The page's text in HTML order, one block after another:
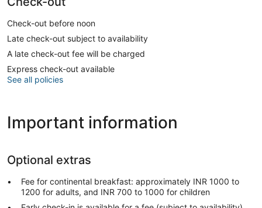
Check-out before noon
Late check-out subject to availability
A late check-out fee will be charged
Express check-out available
See all policies
Important information
Optional extras
Fee for continental breakfast: approximately INR 1000 to
1200 for adults, and INR 700 to 1000 for children